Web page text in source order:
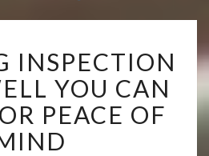
U
L
D
I
N
INSPECTION
YOU CAN
PEACE OF